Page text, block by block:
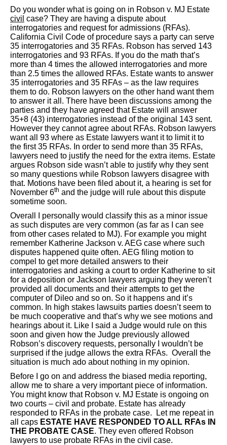
Do you wonder what is going on in Robson v. MJ Estate
civil case? They are having a dispute about
interrogatories and request for admissions (RFAs).
California Civil Code of procedure says a party can serve
35 interrogatories and 35 RFAs. Robson has served 143
interrogatories and 93 RFAs. If you do the math that’s
more than 4 times the allowed interrogatories and more
than 2.5 times the allowed RFAs. Estate wants to answer
35 interrogatories and 35 RFAs – as the law requires
them to do. Robson lawyers on the other hand want them
to answer it all. There have been discussions among the
parties and they have agreed that Estate will answer
35+8 (43) interrogatories instead of the original 143 sent.
However they cannot agree about RFAs. Robson lawyers
want all 93 where as Estate lawyers want it to limit it to
the first 35 RFAs. In order to send more than 35 RFAs,
lawyers need to justify the need for the extra items. Estate
argues Robson side wasn’t able to justify why they sent
so many questions while Robson lawyers disagree with
that. Motions have been filed about it, a hearing is set for
November 6th and the judge will rule about this dispute
sometime soon.
Overall I personally would classify this as a minor issue
as such disputes are very common (as far as I can see
from other cases related to MJ). For example you might
remember Katherine Jackson v. AEG case where such
disputes happened quite often. AEG filing motion to
compel to get more detailed answers to their
interrogatories and asking a court to order Katherine to sit
for a deposition or Jackson lawyers arguing they weren’t
provided all documents and their attempts to get the
computer of Dileo and so on. So it happens and it’s
common. In high stakes lawsuits parties doesn’t seem to
be much cooperative and that’s why we see motions and
hearings about it. Like I said a Judge would rule on this
soon and given how the Judge previously allowed
Robson’s discovery requests, personally I wouldn’t be
surprised if the judge allows the extra RFAs. Overall the
situation is much ado about nothing in my opinion.
Before I go on and address the biased media reporting,
allow me to share a very important piece of information.
You might know that Robson v. MJ Estate is ongoing on
two courts – civil and probate. Estate has already
responded to RFAs in the probate case. Let me repeat in
all caps ESTATE HAVE RESPONDED TO ALL RFAs IN
THE PROBATE CASE. They even offered Robson
lawyers to use probate RFAs in the civil case.